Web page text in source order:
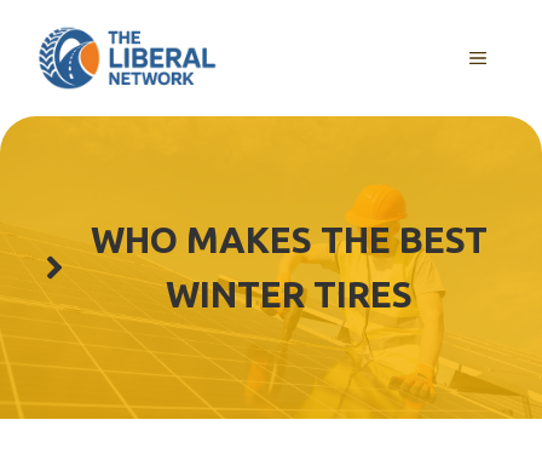
content
MENU
WHO MAKES THE BEST
WINTER TIRES